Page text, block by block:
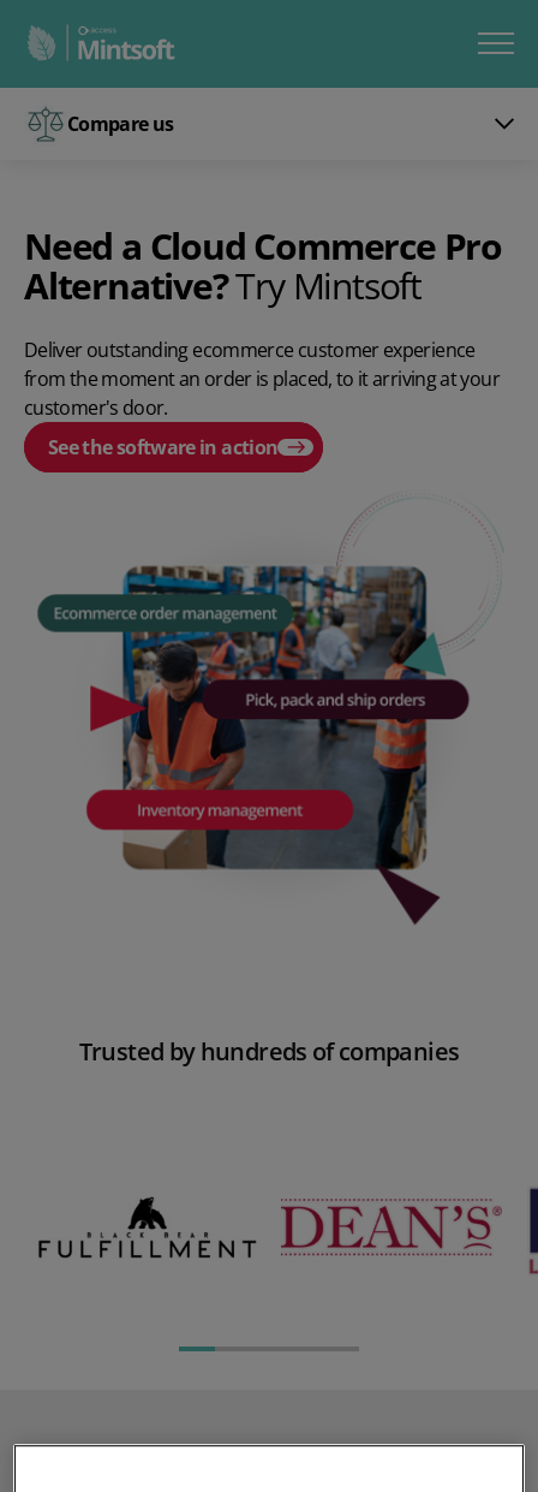
Compare us
Need a Cloud Commerce Pro
Alternative?Try Mintsoft
Deliver outstanding ecommerce customer experience
from the moment an order is placed, to it arriving at your
customer's door.
See the software in action
Trusted by hundreds of companies